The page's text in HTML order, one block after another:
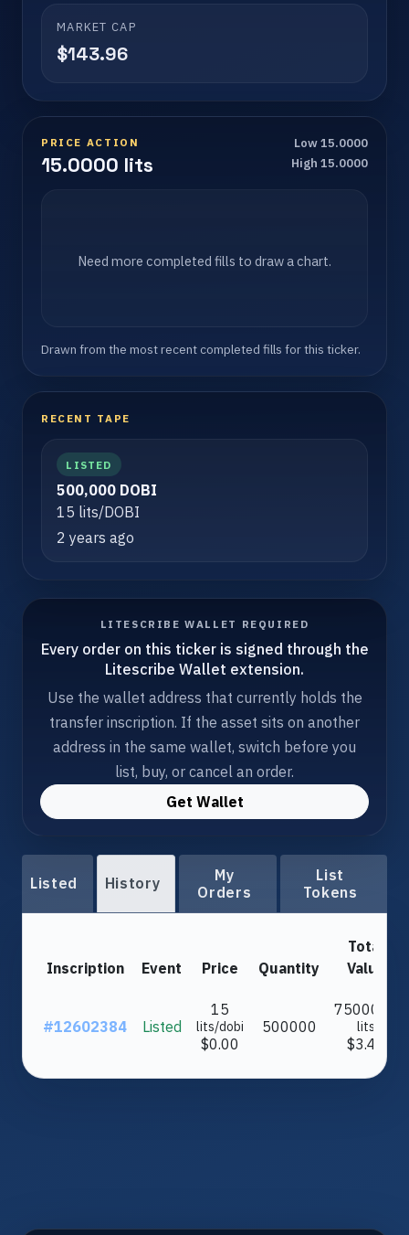
MARKET CAP
$143.96
PRICE ACTION
15.0000 lits
Low 15.0000
High 15.0000
Need more completed fills to draw a chart.
Drawn from the most recent completed fills for this ticker.
RECENT TAPE
LISTED
500,000 DOBI
15 lits/DOBI
2 years ago
LITESCRIBE WALLET REQUIRED
Every order on this ticker is signed through the
Litescribe Wallet extension.
Use the wallet address that currently holds the
transfer inscription. If the asset sits on another
address in the same wallet, switch before you
list, buy, or cancel an order.
Get Wallet
Listed History
My
Orders
List
Tokens
Inscription Event Price Quantity
Total
Value
#12602384 Listed
15
lits/dobi
$0.00
500000
7500000
lits
$3.43